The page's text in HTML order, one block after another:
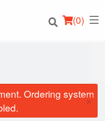
(0)
Ordering system
×